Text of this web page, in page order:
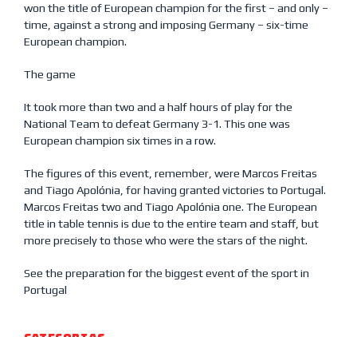
won the title of European champion for the first – and only –
time, against a strong and imposing Germany – six-time
European champion.
The game
It took more than two and a half hours of play for the
National Team to defeat Germany 3-1. This one was
European champion six times in a row.
The figures of this event, remember, were Marcos Freitas
and Tiago Apolónia, for having granted victories to Portugal.
Marcos Freitas two and Tiago Apolónia one. The European
title in table tennis is due to the entire team and staff, but
more precisely to those who were the stars of the night.
See the preparation for the biggest event of the sport in
Portugal